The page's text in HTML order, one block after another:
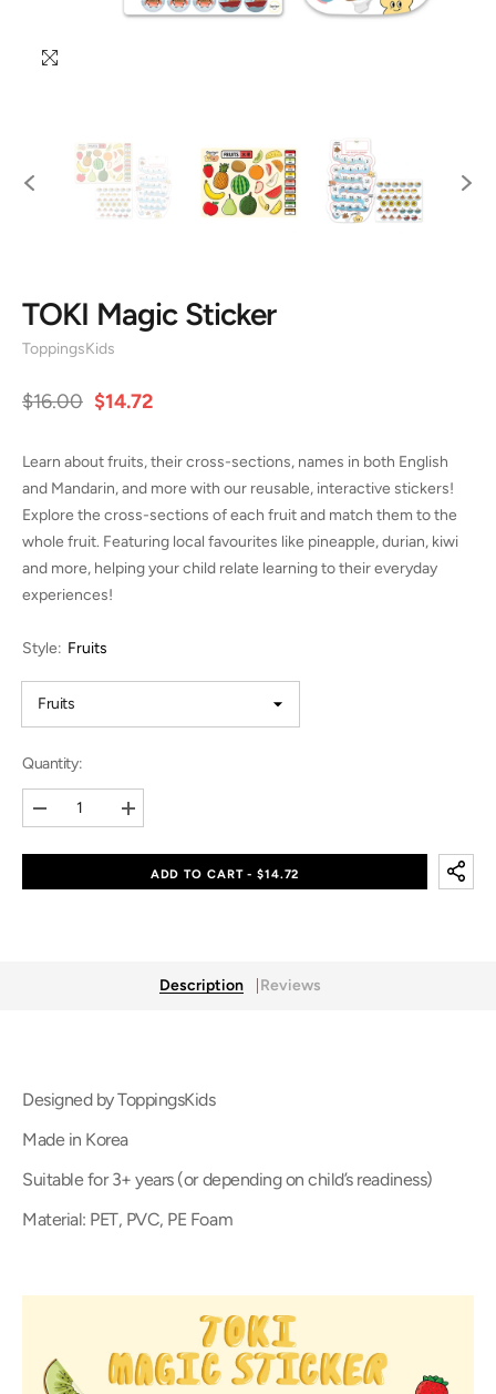
TOKI Magic Sticker
ToppingsKids
$16.00 $14.72
Learn about fruits, their cross-sections, names in both English
and Mandarin, and more with our reusable, interactive stickers!
Explore the cross-sections of each fruit and match them to the
whole fruit. Featuring local favourites like pineapple, durian, kiwi
and more, helping your child relate learning to their everyday
experiences!
Style: Fruits
Quantity:
Decrease
quantity
Increase
quantity
MagicADD TO CART - $14.72
Description Reviews
Designed by ToppingsKids
Made in Korea
Suitable for 3+ years (or depending on child’s readiness)
Material: PET, PVC, PE Foam